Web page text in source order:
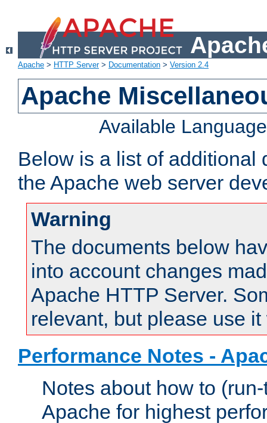
Apache > HTTP Server> Documentation > Version 2.4
Apache
Available
Below is a list of additional
the Apache web server
Warning
The documents below
into account changes
Apache HTTP Server.
relevant, but please use
Performance Notes -
Notes about how to
Apache for highest